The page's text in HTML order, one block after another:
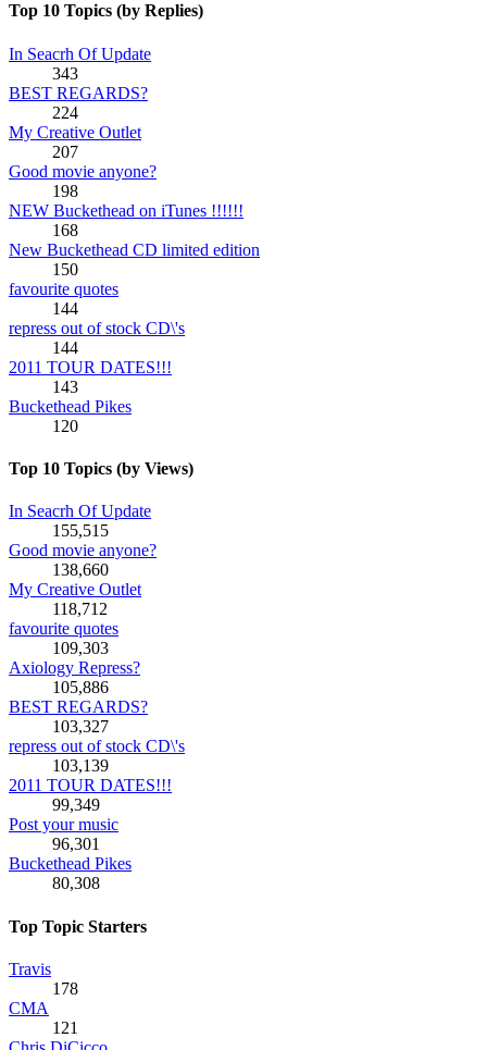
Top 10 Topics (by Replies)
In Seacrh Of Update
343
BEST REGARDS?
224
My Creative Outlet
207
Good movie anyone?
198
NEW Buckethead on iTunes !!!!!!
168
New Buckethead CD limited edition
150
favourite quotes
144
repress out of stock CD\'s
144
2011 TOUR DATES!!!
143
Buckethead Pikes
120
Top 10 Topics (by Views)
In Seacrh Of Update
155,515
Good movie anyone?
138,660
My Creative Outlet
118,712
favourite quotes
109,303
Axiology Repress?
105,886
BEST REGARDS?
103,327
repress out of stock CD\'s
103,139
2011 TOUR DATES!!!
99,349
Post your music
96,301
Buckethead Pikes
80,308
Top Topic Starters
Travis
178
CMA
121